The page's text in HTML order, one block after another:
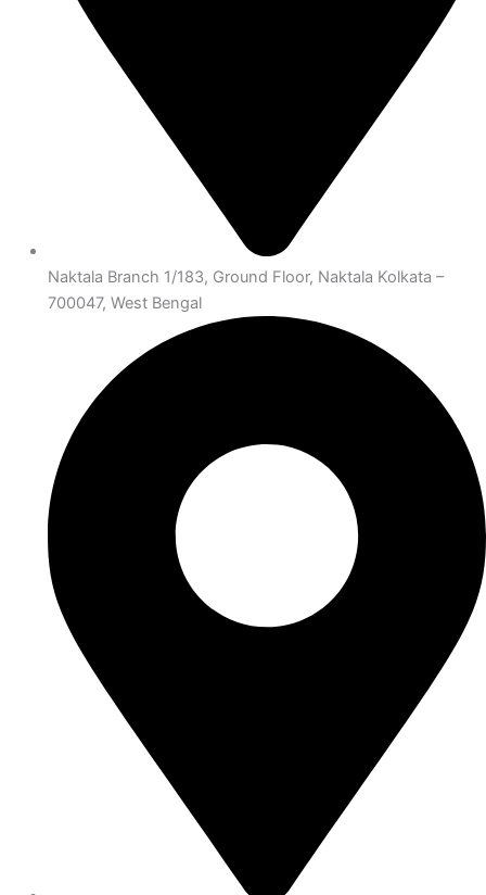
Naktala Branch 1/183, Ground Floor, Naktala Kolkata –
700047, West Bengal